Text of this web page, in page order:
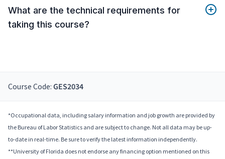
What are the technical requirements for
taking this course?
Course Code: GES2034
*Occupational data, including salary information and job growth are provided by
the Bureau of Labor Statistics and are subject to change. Not all data may be up-
to-date in real-time. Be sure to verify the latest information independently.
**University of Florida does not endorse any financing option mentioned on this